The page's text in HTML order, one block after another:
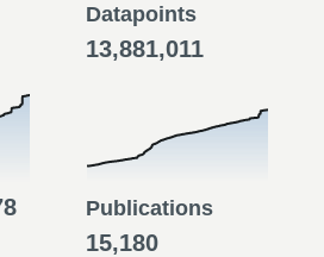
Datapoints
13,881,011
Publications
15,180